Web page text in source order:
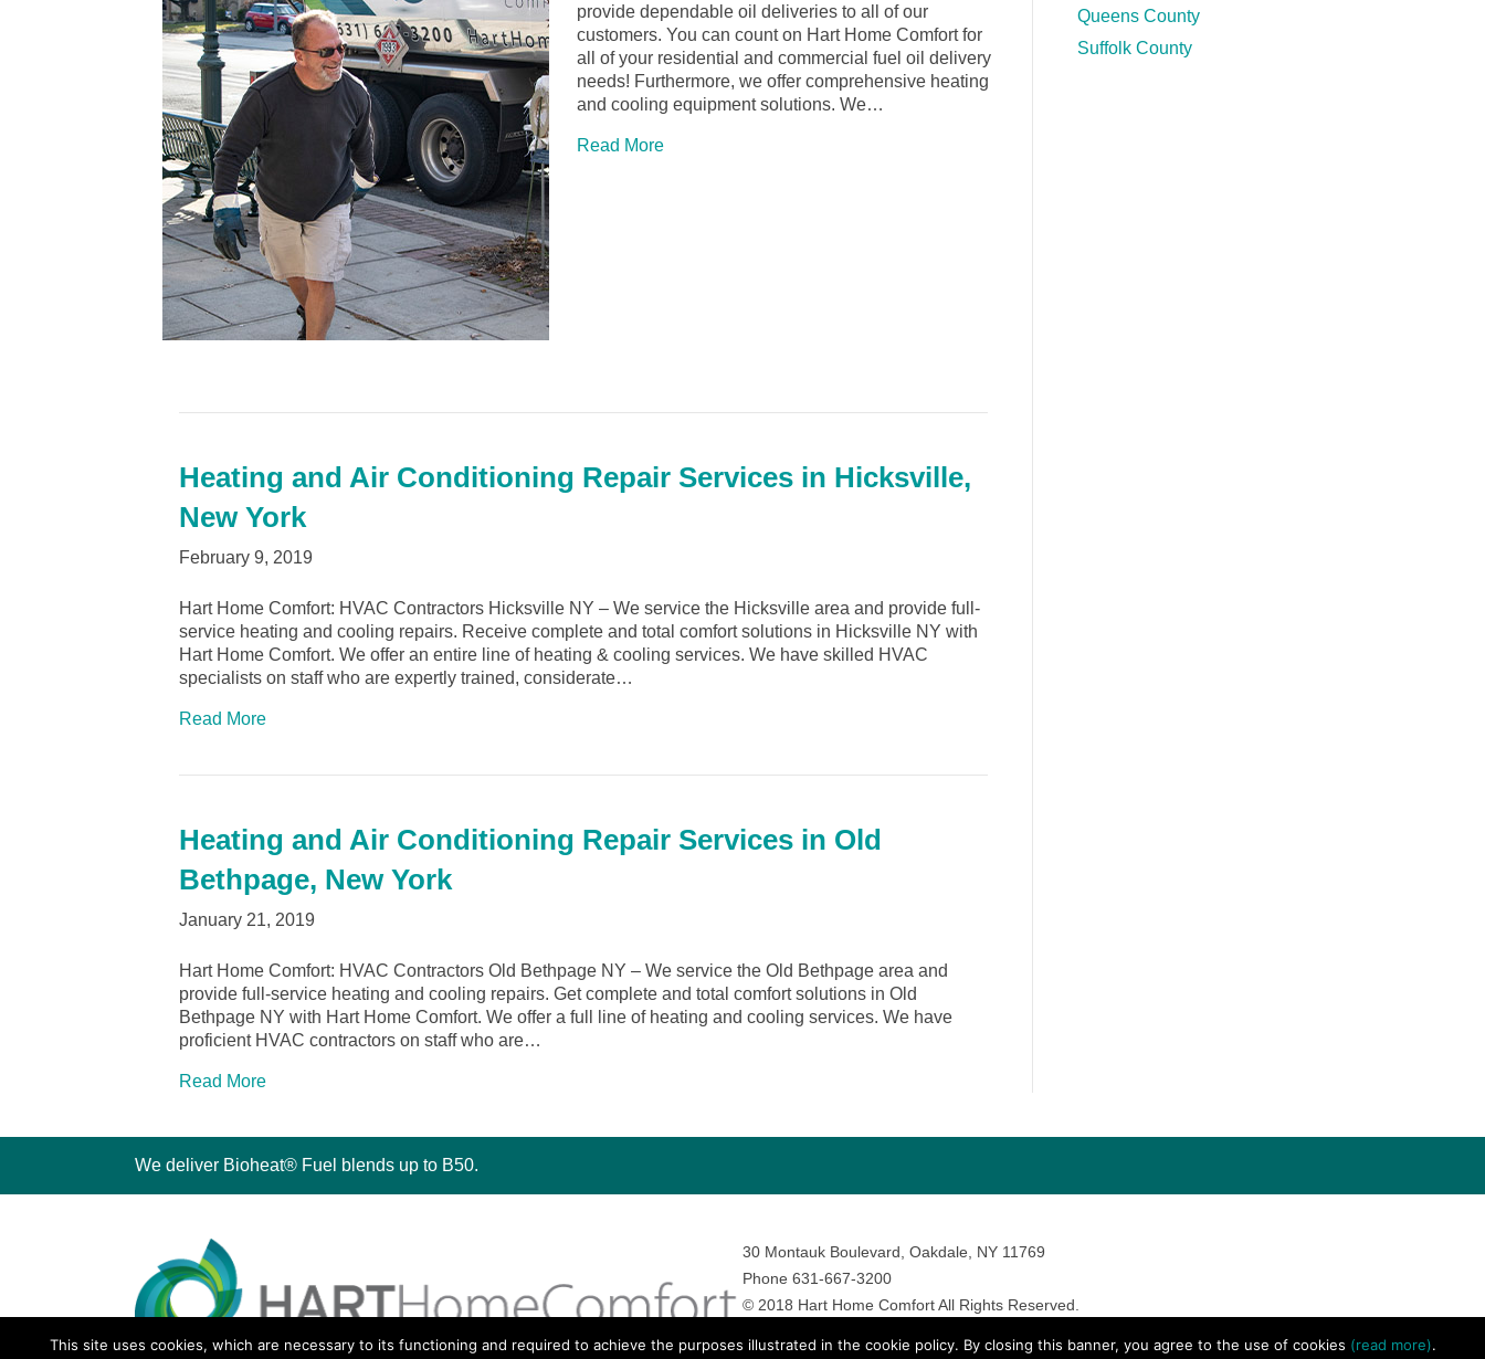
provide dependable oil deliveries to all of our
customers. You can count on Hart Home Comfort for
all of your residential and commercial fuel oil delivery
needs! Furthermore, we offer comprehensive heating
and cooling equipment solutions. We…
Read More
Heating and Air Conditioning Repair Services in Hicksville,
New York
February 9, 2019
Hart Home Comfort: HVAC Contractors Hicksville NY – We service the Hicksville area and provide full-
service heating and cooling repairs. Receive complete and total comfort solutions in Hicksville NY with
Hart Home Comfort. We offer an entire line of heating & cooling services. We have skilled HVAC
specialists on staff who are expertly trained, considerate…
Read More
Heating and Air Conditioning Repair Services in Old
Bethpage, New York
January 21, 2019
Hart Home Comfort: HVAC Contractors Old Bethpage NY – We service the Old Bethpage area and
provide full-service heating and cooling repairs. Get complete and total comfort solutions in Old
Bethpage NY with Hart Home Comfort. We offer a full line of heating and cooling services. We have
proficient HVAC contractors on staff who are…
Read More
Queens County
Suffolk County
We deliver Bioheat® Fuel blends up to B50.
30 Montauk Boulevard, Oakdale, NY 11769
Phone 631-667-3200
© 2018 Hart Home Comfort All Rights Reserved.
This site uses cookies, which are necessary to its functioning and required to achieve the purposes illustrated in the cookie policy. By closing this banner, you agree to the use of cookies (read more).